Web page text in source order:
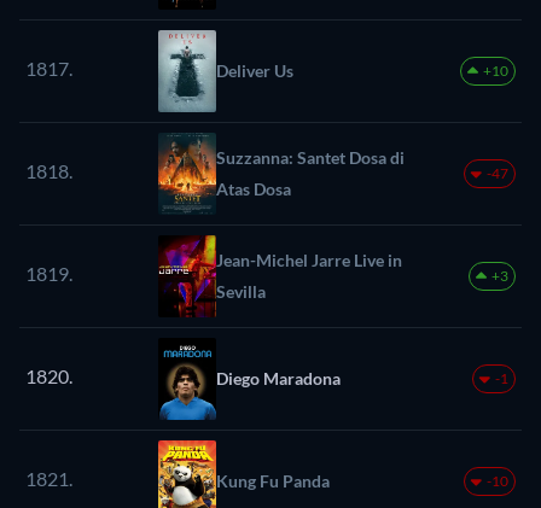
1817. Deliver Us +10
1818.
Suzzanna: Santet Dosa di
Atas Dosa
-47
1819.
Jean-Michel Jarre Live in
Sevilla
+3
1820. Diego Maradona -1
1821. Kung Fu Panda -10